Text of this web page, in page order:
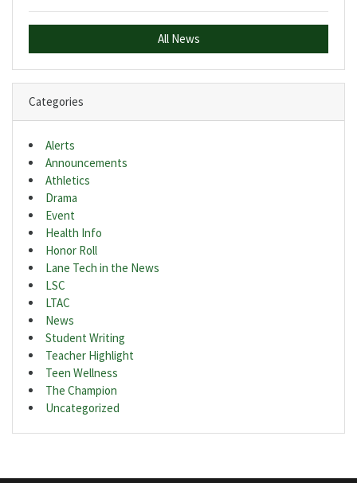
All News
Categories
Alerts
Announcements
Athletics
Drama
Event
Health Info
Honor Roll
Lane Tech in the News
LSC
LTAC
News
Student Writing
Teacher Highlight
Teen Wellness
The Champion
Uncategorized